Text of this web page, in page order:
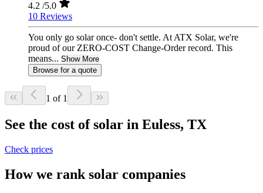
4.2 /5.0
10 Reviews
You only go solar once- don't settle. At ATX Solar, we're
proud of our ZERO-COST Change-Order record. This
means... Show More
Browse for a quote
1 of 1
See the cost of solar in Euless, TX
Check prices
How we rank solar companies